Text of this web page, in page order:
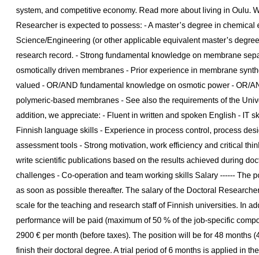
system, and competitive economy. Read more about living in Oulu.
Researcher is expected to possess: - A master’s degree in
Science/Engineering (or other applicable equivalent master’s
research record. - Strong fundamental knowledge on membrane
osmotically driven membranes - Prior experience in membrane
valued - OR/AND fundamental knowledge on osmotic power - OR/
polymeric-based membranes - See also the requirements of the
addition, we appreciate: - Fluent in written and spoken English - IT
Finnish language skills - Experience in process control, process
assessment tools - Strong motivation, work efficiency and critical
write scientific publications based on the results achieved during
challenges - Co-operation and team working skills Salary ------ The
as soon as possible thereafter. The salary of the Doctoral
scale for the teaching and research staff of Finnish universities. In
performance will be paid (maximum of 50 % of the job-specific
2900 € per month (before taxes). The position will be for 48 months
finish their doctoral degree. A trial period of 6 months is applied in